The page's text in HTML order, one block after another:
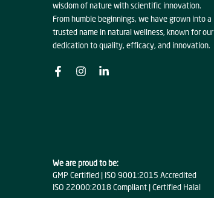
wisdom of nature with scientific innovation.
From humble beginnings, we have grown into a
trusted name in natural wellness, known for our
dedication to quality, efficacy, and innovation.
We are proud to be:
GMP Certified | ISO 9001:2015 Accredited
ISO 22000:2018 Compliant | Certified Halal